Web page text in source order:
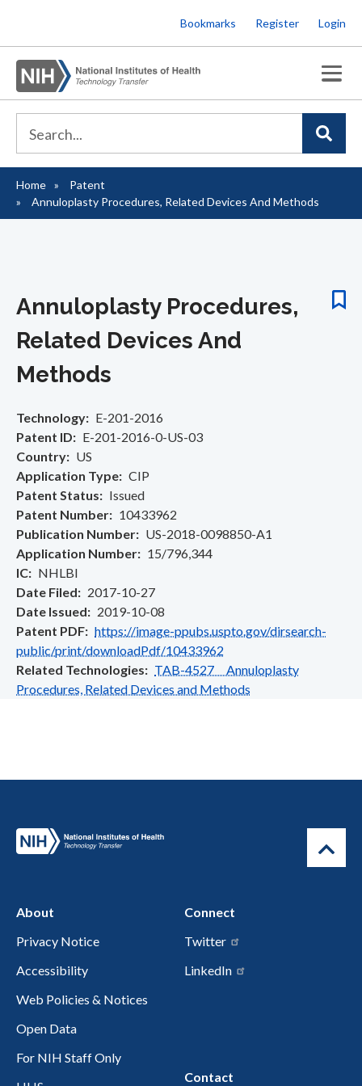
to
main
content
Bookmarks Register Login
Breadcrumb
Home
Patent
Annuloplasty Procedures, Related Devices And Methods
Annuloplasty Procedures,
Related Devices And
Methods
Technology
E-201-2016
Patent ID
E-201-2016-0-US-03
Country
US
Application Type
CIP
Patent Status
Issued
Patent Number
10433962
Publication Number
US-2018-0098850-A1
Application Number
15/796,344
IC
NHLBI
Date Filed
2017-10-27
Date Issued
2019-10-08
Patent PDF
https://image-ppubs.uspto.gov/dirsearch-
public/print/downloadPdf/10433962
Related Technologies
TAB-4527 Annuloplasty
Procedures, Related Devices and Methods
About
Privacy Notice
Accessibility
Web Policies & Notices
Open Data
For NIH Staff Only
Connect
Twitter
LinkedIn
Contact